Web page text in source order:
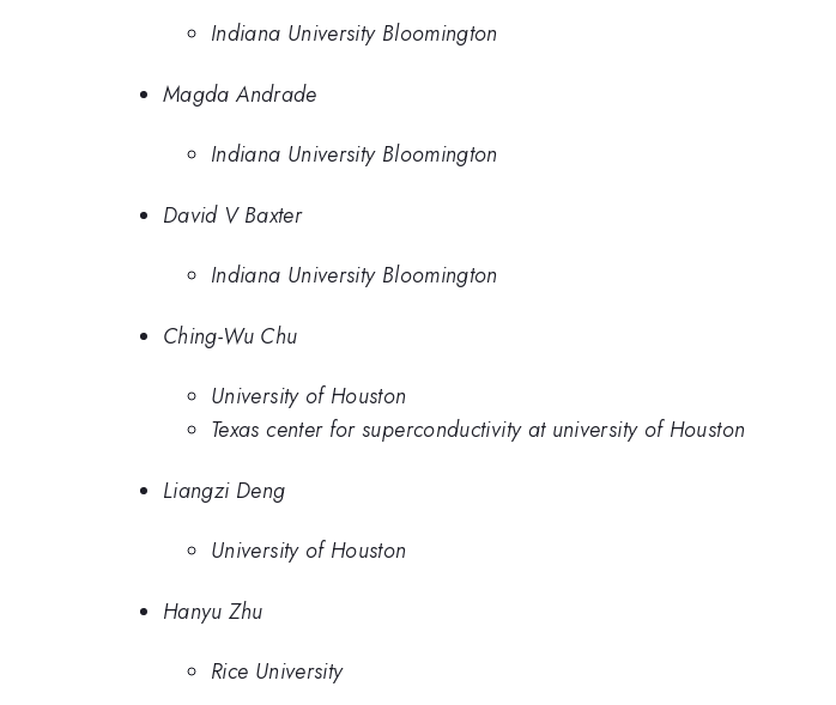
Indiana University Bloomington
Magda Andrade
Indiana University Bloomington
David V Baxter
Indiana University Bloomington
Ching-Wu Chu
University of Houston
Texas center for superconductivity at university of Houston
Liangzi Deng
University of Houston
Hanyu Zhu
Rice University